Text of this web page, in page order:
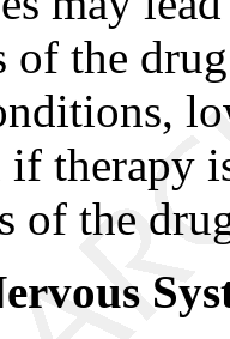
of the
if therapy
of the